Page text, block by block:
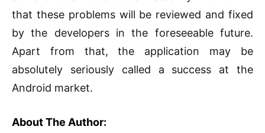
that these problems will be reviewed and fixed
by the developers in the foreseeable future.
Apart from that, the application may be
absolutely seriously called a success at the
Android market.
About The Author: